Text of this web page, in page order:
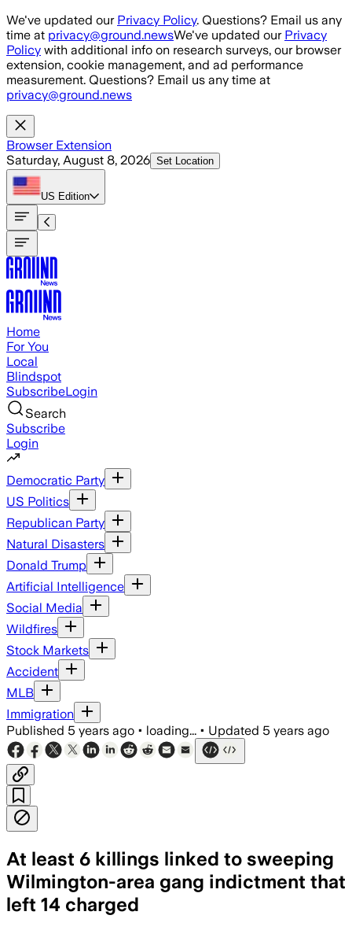
Skip to main content
We've updated our Privacy Policy. Questions? Email us any
time at privacy@ground.newsWe've updated our Privacy
Policy with additional info on research surveys, our browser
extension, cookie management, and ad performance
measurement. Questions? Email us any time at
privacy@ground.news
Browser Extension
Saturday, August 8, 2026 Set Location
US Edition
Home
For You
Local
Blindspot
SubscribeLogin
Search
Subscribe
Login
Democratic Party
US Politics
Republican Party
Natural Disasters
Donald Trump
Artificial Intelligence
Social Media
Wildfires
Stock Markets
Accident
MLB
Immigration
Published 5 years ago • loading... • Updated 5 years ago
At least 6 killings linked to sweeping
Wilmington-area gang indictment that
left 14 charged